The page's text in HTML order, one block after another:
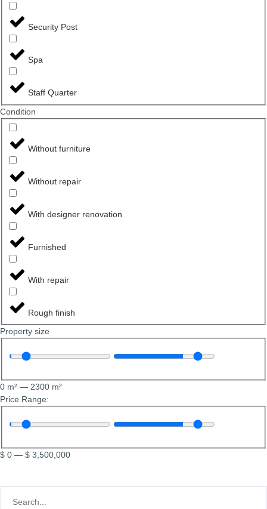
Security Post
Spa
Staff Quarter
Сondition
Without furniture
Without repair
With designer renovation
Furnished
With repair
Rough finish
Property size
0 m² — 2300 m²
Price Range:
$ 0 — $ 3,500,000